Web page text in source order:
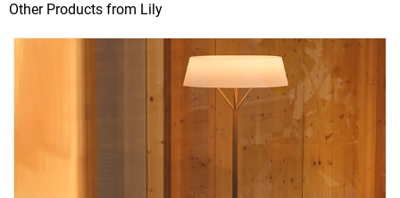
Other Products from Lily